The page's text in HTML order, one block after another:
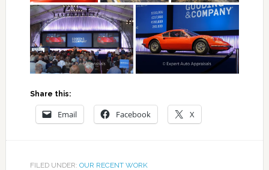
Share this:
Email Facebook X
FILED UNDER: OUR RECENT WORK